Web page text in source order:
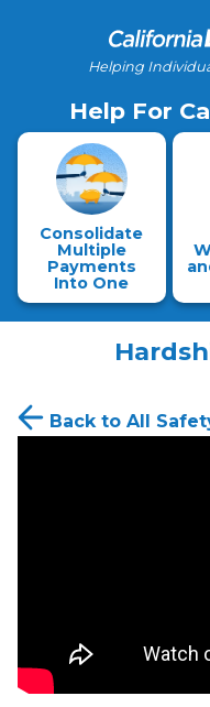
Helping
Help For
Consolidate
Multiple
Payments
Into One
Back to All